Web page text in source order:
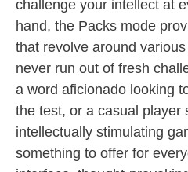
challenge your intellect at
hand, the Packs mode
that revolve around
never run out of fresh
a word aficionado looking
the test, or a casual player
intellectually stimulating
something to offer for